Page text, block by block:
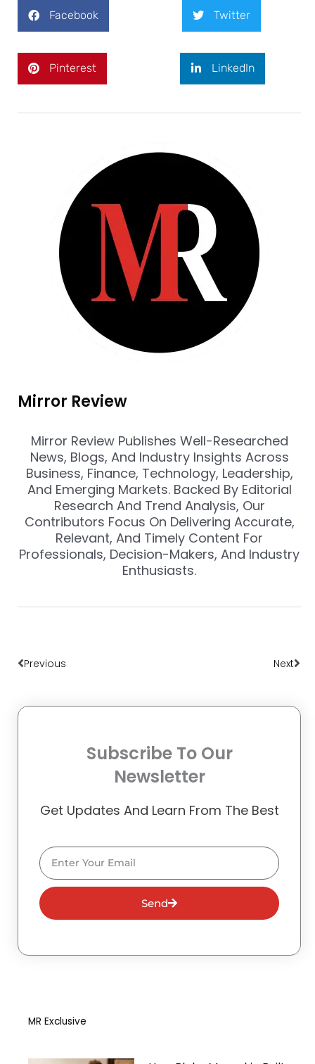
Facebook Twitter
Pinterest LinkedIn
Mirror Review
Mirror Review Publishes Well-Researched
News, Blogs, And Industry Insights Across
Business, Finance, Technology, Leadership,
And Emerging Markets. Backed By Editorial
Research And Trend Analysis, Our
Contributors Focus On Delivering Accurate,
Relevant, And Timely Content For
Professionals, Decision-Makers, And Industry
Enthusiasts.
Previous Next
Subscribe To Our
Newsletter
Get Updates And Learn From The Best
Email
Send
MR Exclusive